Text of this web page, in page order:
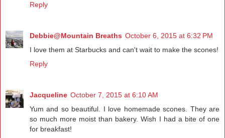
Reply
Debbie@Mountain Breaths October 6, 2015 at 6:32 PM
I love them at Starbucks and can't wait to make the scones!
Reply
Jacqueline October 7, 2015 at 6:10 AM
Yum and so beautiful. I love homemade scones. They are
so much more moist than bakery. Wish I had a bite of one
for breakfast!